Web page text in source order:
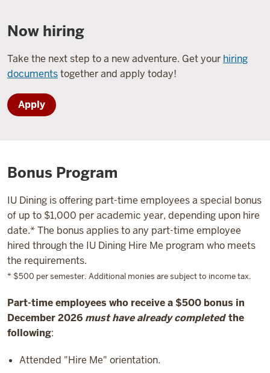
Now hiring
Take the next step to a new adventure. Get your hiring
documentstogether and apply today!
Apply
Bonus Program
IU Dining is offering part-time employees a special bonus
of up to $1,000 per academic year, depending upon hire
date.* The bonus applies to any part-time employee
hired through the IU Dining Hire Me program who meets
the requirements.
* $500 per semester. Additional monies are subject to income tax.
Part-time employees who receive a $500 bonus in
December 2026 must have already completed the
following:
Attended "Hire Me" orientation.